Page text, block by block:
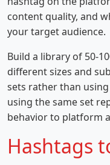
content quality, and
your target audience.
Build a library of 50-
different sizes and
sets rather than
using the same set
behavior to platform
Hashtags